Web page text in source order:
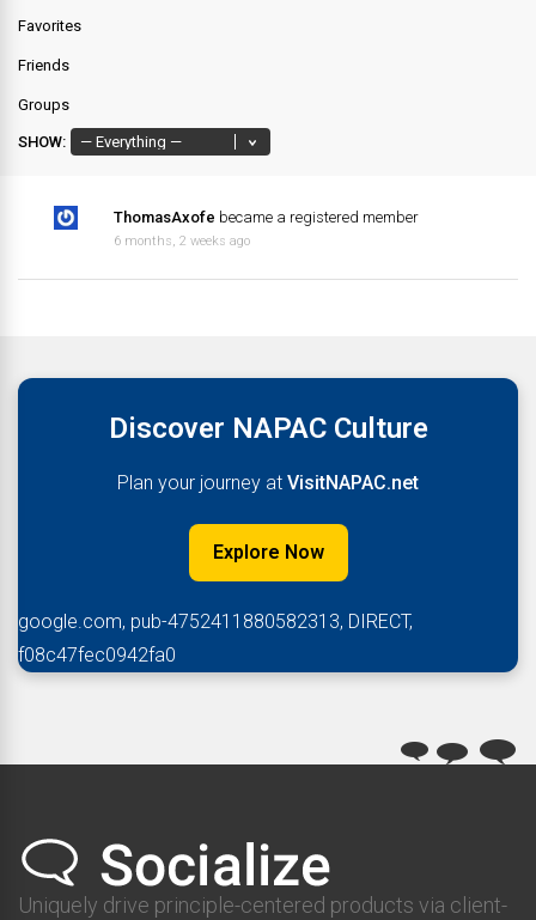
Favorites
Friends
Groups
SHOW:
ThomasAxofe became a registered member
6 months, 2 weeks ago
Discover NAPAC Culture
Plan your journey at VisitNAPAC.net
Explore Now
google.com, pub-4752411880582313, DIRECT,
f08c47fec0942fa0
Uniquely drive principle-centered products via client-